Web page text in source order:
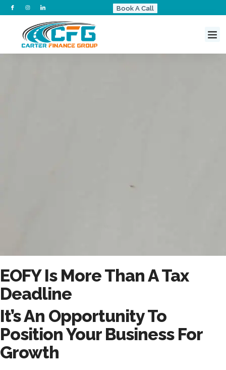
Book A Call
EOFY Is More Than A Tax
Deadline
It’s An Opportunity To
Position Your Business For
Growth